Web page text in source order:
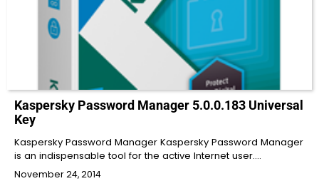
Kaspersky Password Manager 5.0.0.183 Universal
Key
Kaspersky Password Manager Kaspersky Password Manager
is an indispensable tool for the active Internet user.…
November 24, 2014